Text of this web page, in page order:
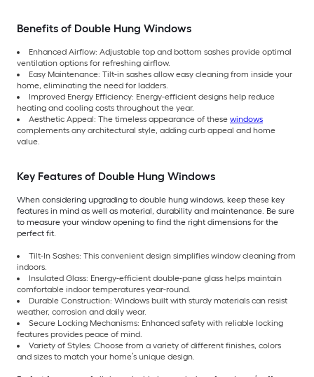
Benefits of Double Hung Windows
Enhanced Airflow: Adjustable top and bottom sashes provide optimal
ventilation options for refreshing airflow.
Easy Maintenance: Tilt-in sashes allow easy cleaning from inside your
home, eliminating the need for ladders.
Improved Energy Efficiency: Energy-efficient designs help reduce
heating and cooling costs throughout the year.
Aesthetic Appeal: The timeless appearance of these windows
complements any architectural style, adding curb appeal and home
value.
Key Features of Double Hung Windows
When considering upgrading to double hung windows, keep these key
features in mind as well as material, durability and maintenance. Be sure
to measure your window opening to find the right dimensions for the
perfect fit.
Tilt-In Sashes: This convenient design simplifies window cleaning from
indoors.
Insulated Glass: Energy-efficient double-pane glass helps maintain
comfortable indoor temperatures year-round.
Durable Construction: Windows built with sturdy materials can resist
weather, corrosion and daily wear.
Secure Locking Mechanisms: Enhanced safety with reliable locking
features provides peace of mind.
Variety of Styles: Choose from a variety of different finishes, colors
and sizes to match your home’s unique design.